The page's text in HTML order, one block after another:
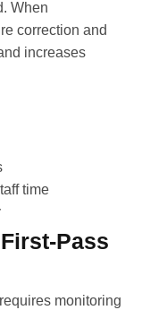
When
correction and
increases
time
Pass
monitoring